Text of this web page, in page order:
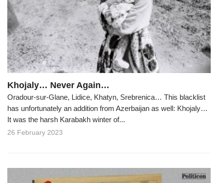
Khojaly… Never Again…
Oradour-sur-Glane, Lidice, Khatyn, Srebrenica… This blacklist
has unfortunately an addition from Azerbaijan as well: Khojaly…
It was the harsh Karabakh winter of...
26 February 2023